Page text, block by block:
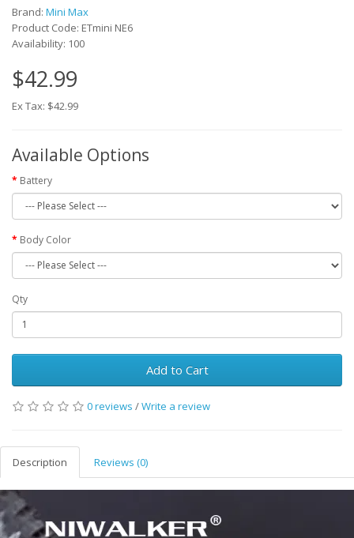
Brand: Mini Max
Product Code: ETmini NE6
Availability: 100
$42.99
Ex Tax: $42.99
Available Options
Battery
Body Color
Qty
Add to Cart
0 reviews /Write a review
Description Reviews (0)